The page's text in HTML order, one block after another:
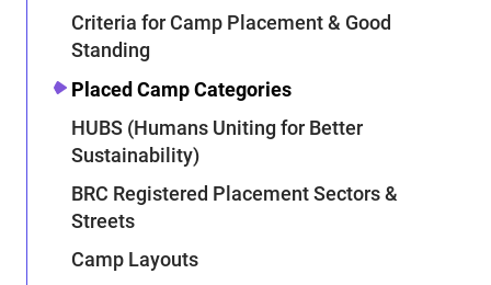
Criteria for Camp Placement & Good
Standing
Placed Camp Categories
HUBS (Humans Uniting for Better
Sustainability)
BRC Registered Placement Sectors &
Streets
Camp Layouts